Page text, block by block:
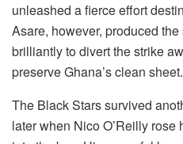
unleashed a fierce effort
Asare, however, produced
brilliantly to divert the strike
preserve Ghana’s clean sheet.
The Black Stars survived
later when Nico O’Reilly